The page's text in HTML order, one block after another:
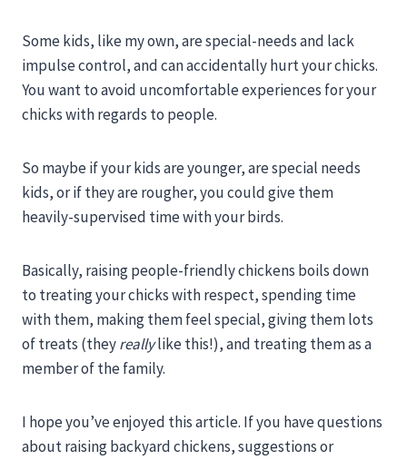
Some kids, like my own, are special-needs and lack
impulse control, and can accidentally hurt your chicks.
You want to avoid uncomfortable experiences for your
chicks with regards to people.
So maybe if your kids are younger, are special needs
kids, or if they are rougher, you could give them
heavily-supervised time with your birds.
Basically, raising people-friendly chickens boils down
to treating your chicks with respect, spending time
with them, making them feel special, giving them lots
of treats (theyreallylike this!), and treating them as a
member of the family.
I hope you’ve enjoyed this article. If you have questions
about raising backyard chickens, suggestions or